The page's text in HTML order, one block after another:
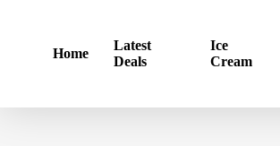
Home
Latest
Deals
Ice
Cream